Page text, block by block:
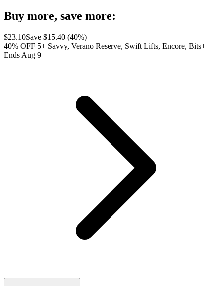
Buy more, save more:
$23.10Save $15.40 (40%)
40% OFF 5+ Savvy, Verano Reserve, Swift Lifts, Encore, Bits+
Ends Aug 9